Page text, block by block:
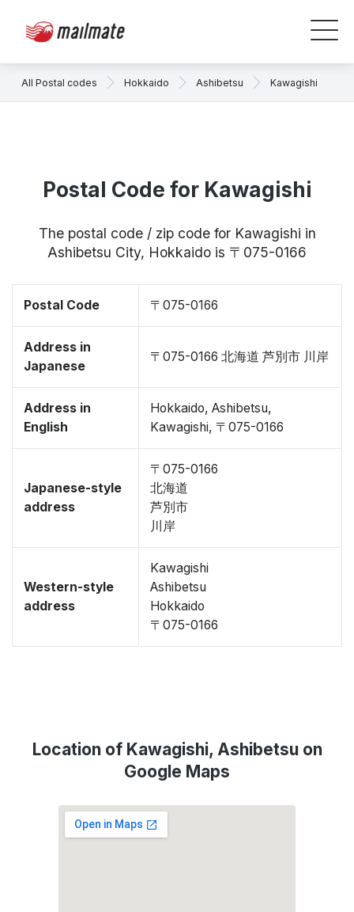
All Postal codes Hokkaido Ashibetsu Kawagishi
Postal Code for Kawagishi
The postal code / zip code for Kawagishi in
Ashibetsu City, Hokkaido is 〒075-0166
Postal Code 〒075-0166
Address in
Japanese
〒075-0166 北海道 芦別市 川岸
Address in
English
Hokkaido, Ashibetsu,
Kawagishi, 〒075-0166
Japanese-style
address
〒075-0166
北海道
芦別市
川岸
Western-style
address
Kawagishi
Ashibetsu
Hokkaido
〒075-0166
Location of Kawagishi, Ashibetsu on
Google Maps